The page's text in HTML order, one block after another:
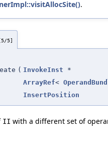
.
5]
( InvokeInst *
ArrayRef<
InsertPosition
II with a different set of